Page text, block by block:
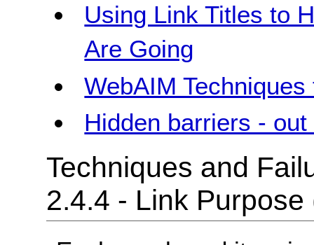
Using Link Titles to
Are Going
WebAIM
Hidden barriers -
Techniques and
2.4.4 - Link